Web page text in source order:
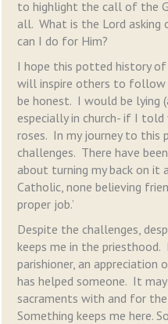
to highlight the call of the
all. What is the Lord asking
can I do for Him?
I hope this potted history
will inspire others to
be honest. I would be lying
especially in church- if I
roses. In my journey to this
challenges. There have
about turning my back on it
Catholic, none believing
proper job.’
Despite the challenges,
keeps me in the
parishioner, an
has helped someone. It
sacraments with and for
Something keeps me here.